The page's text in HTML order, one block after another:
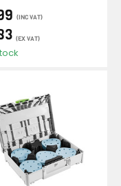
(INC VAT)
(EX VAT)